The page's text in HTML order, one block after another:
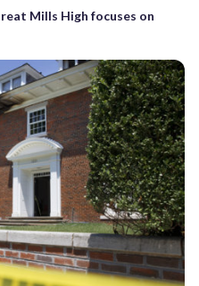
Mills High focuses on